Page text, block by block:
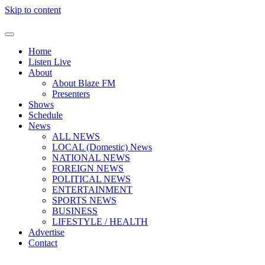
Skip to content
Home
Listen Live
About
About Blaze FM
Presenters
Shows
Schedule
News
ALL NEWS
LOCAL (Domestic) News
NATIONAL NEWS
FOREIGN NEWS
POLITICAL NEWS
ENTERTAINMENT
SPORTS NEWS
BUSINESS
LIFESTYLE / HEALTH
Advertise
Contact